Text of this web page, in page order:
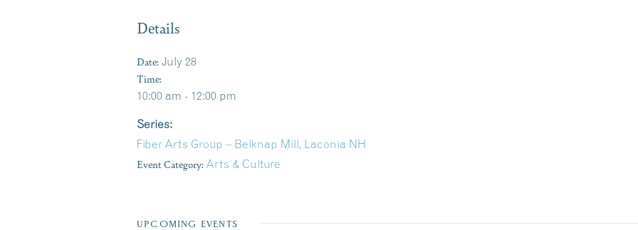
Details
Date: July 28
Time:
10:00 am - 12:00 pm
Series:
Fiber Arts Group – Belknap Mill, Laconia NH
Event Category: Arts & Culture
UPCOMING EVENTS